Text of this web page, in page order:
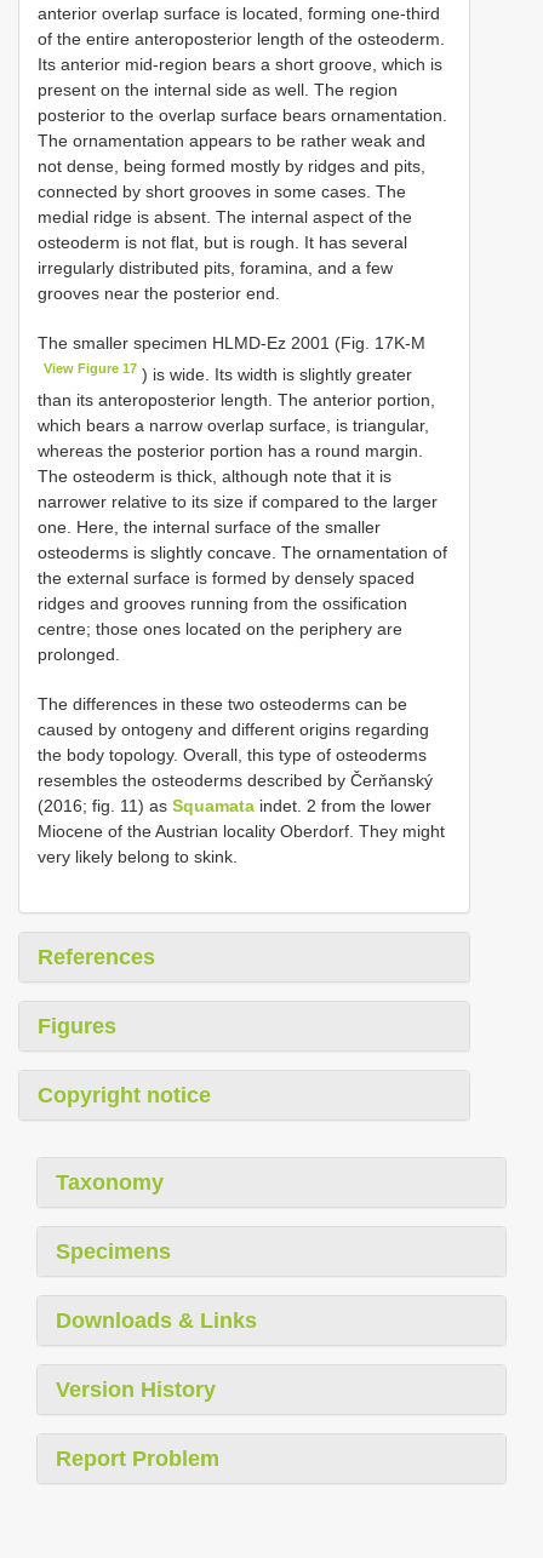
anterior overlap surface is located, forming one-third
of the entire anteroposterior length of the osteoderm.
Its anterior mid-region bears a short groove, which is
present on the internal side as well. The region
posterior to the overlap surface bears ornamentation.
The ornamentation appears to be rather weak and
not dense, being formed mostly by ridges and pits,
connected by short grooves in some cases. The
medial ridge is absent. The internal aspect of the
osteoderm is not flat, but is rough. It has several
irregularly distributed pits, foramina, and a few
grooves near the posterior end.
The smaller specimen HLMD-Ez 2001 (Fig. 17K-M
View Figure 17 ) is wide. Its width is slightly greater
than its anteroposterior length. The anterior portion,
which bears a narrow overlap surface, is triangular,
whereas the posterior portion has a round margin.
The osteoderm is thick, although note that it is
narrower relative to its size if compared to the larger
one. Here, the internal surface of the smaller
osteoderms is slightly concave. The ornamentation of
the external surface is formed by densely spaced
ridges and grooves running from the ossification
centre; those ones located on the periphery are
prolonged.
The differences in these two osteoderms can be
caused by ontogeny and different origins regarding
the body topology. Overall, this type of osteoderms
resembles the osteoderms described by Čerňanský
(2016; fig. 11) as Squamata indet. 2 from the lower
Miocene of the Austrian locality Oberdorf. They might
very likely belong to skink.
References
Figures
Copyright notice
Taxonomy
Specimens
Downloads & Links
Version History
Report Problem